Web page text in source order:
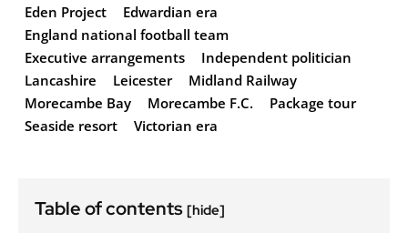
Eden Project
Edwardian era
England national football team
Executive arrangements
Independent politician
Lancashire
Leicester
Midland Railway
Morecambe Bay
Morecambe F.C.
Package tour
Seaside resort
Victorian era
Table of contents [hide]